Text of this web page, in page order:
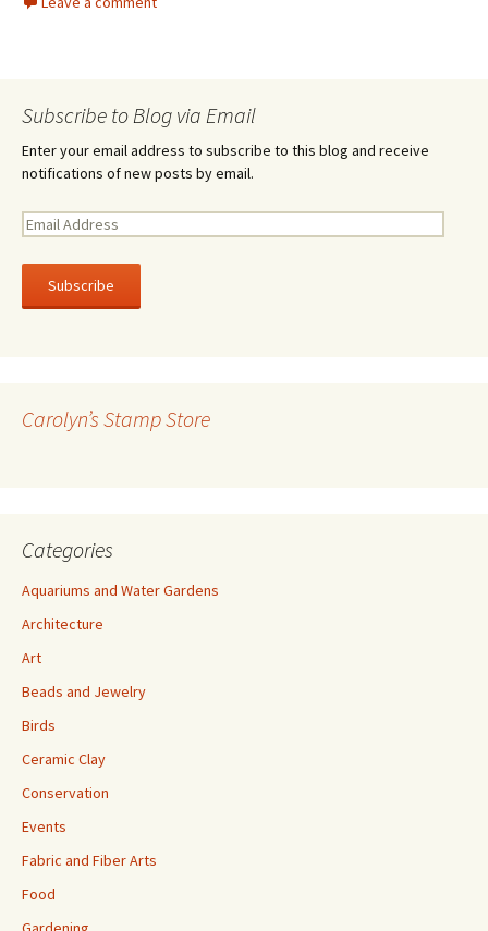
Subscribe to Blog via Email
Enter your email address to subscribe to this blog and receive
notifications of new posts by email.
E
a
l
e
Carolyn’s Stamp Store
Categories
Aquariums and Water Gardens
Architecture
Art
Beads and Jewelry
Birds
Ceramic Clay
Conservation
Events
Fabric and Fiber Arts
Food